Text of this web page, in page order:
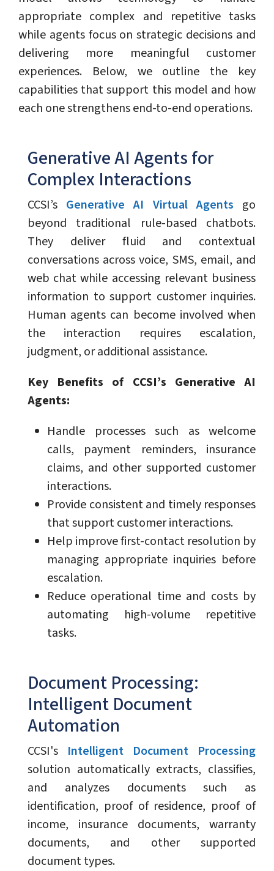
appropriate complex and repetitive tasks
while agents focus on strategic decisions and
delivering more meaningful customer
experiences. Below, we outline the key
capabilities that support this model and how
each one strengthens end-to-end operations.
Generative AI Agents for
Complex Interactions
CCSI’s Generative AI Virtual Agents go
beyond traditional rule-based chatbots.
They deliver fluid and contextual
conversations across voice, SMS, email, and
web chat while accessing relevant business
information to support customer inquiries.
Human agents can become involved when
the interaction requires escalation,
judgment, or additional assistance.
Key Benefits of CCSI’s Generative AI
Agents:
Handle processes such as welcome
calls, payment reminders, insurance
claims, and other supported customer
interactions.
Provide consistent and timely responses
that support customer interactions.
Help improve first-contact resolution by
managing appropriate inquiries before
escalation.
Reduce operational time and costs by
automating high-volume repetitive
tasks.
Document Processing:
Intelligent Document
Automation
CCSI's Intelligent Document Processing
solution automatically extracts, classifies,
and analyzes documents such as
identification, proof of residence, proof of
income, insurance documents, warranty
documents, and other supported
document types.